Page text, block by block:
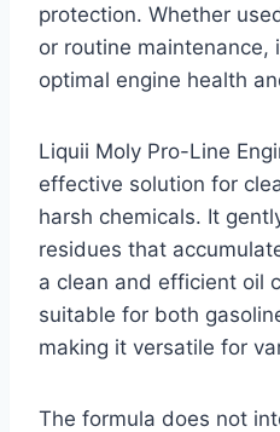
protection. Whether
or routine maintenance,
optimal engine health
Liquii Moly Pro-Line
effective solution for
harsh chemicals. It
residues that
a clean and efficient oil
suitable for both
making it versatile for
The formula does not